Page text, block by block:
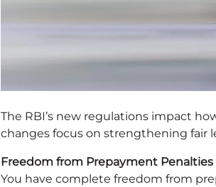
The RBI’s new regulations impact
changes focus on strengthening fair
Freedom from Prepayment Penalties
You have complete freedom from